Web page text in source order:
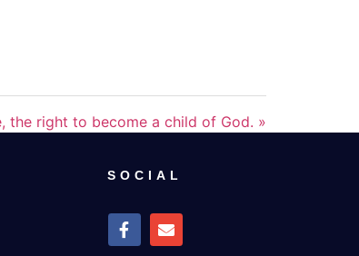
the right to become a child of God. »
SOCIAL